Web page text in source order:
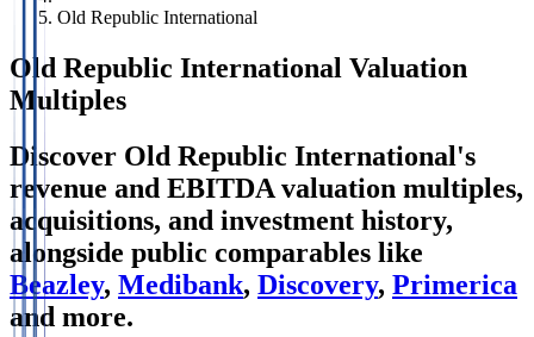
Old Republic International
Old Republic International Valuation
Multiples
Discover Old Republic International's
revenue and EBITDA valuation multiples,
acquisitions, and investment history,
alongside public comparables like
Beazley, Medibank, Discovery, Primerica
and more.